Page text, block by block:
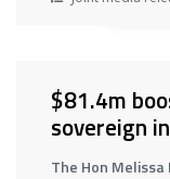
$81.4m
sovereign
The Hon Melissa